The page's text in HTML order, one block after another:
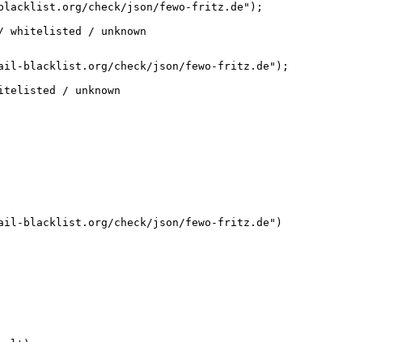
check/json/fewo-fritz.de");
/ unknown
blacklist.org/check/json/fewo-fritz.de");
/ unknown
blacklist.org/check/json/fewo-fritz.de")